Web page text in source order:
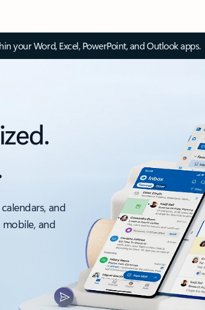
your Word, Excel, PowerPoint, and Outlook apps.
and
and